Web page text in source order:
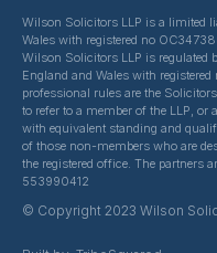
Wilson Solicitors LLP is a limited
Wales with registered no
Wilson Solicitors LLP is regulated
England and Wales with
professional rules are the
to refer to a member of the LLP,
with equivalent standing and
of those non-members who are
the registered office. The partners
553990412
© Copyright 2023 Wilson